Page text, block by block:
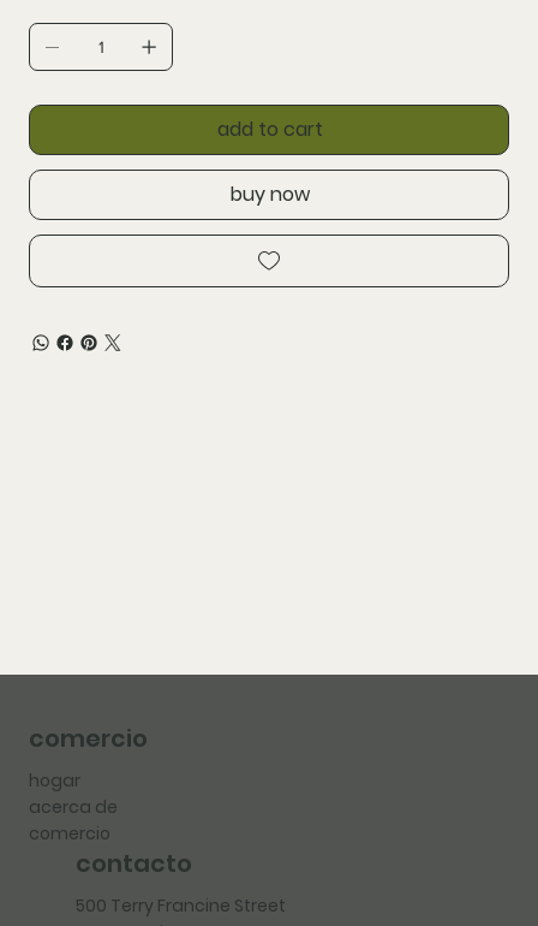
add to cart
buy now
comercio
hogar
acerca de
comercio
contacto
500 Terry Francine Street